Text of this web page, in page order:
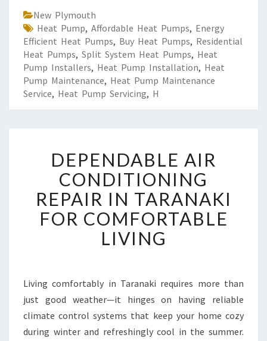
New Plymouth
Heat Pump, Affordable Heat Pumps, Energy
Efficient Heat Pumps, Buy Heat Pumps, Residential
Heat Pumps, Split System Heat Pumps, Heat
Pump Installers, Heat Pump Installation, Heat
Pump Maintenance, Heat Pump Maintenance
Service, Heat Pump Servicing, H
E
P
E
N
D
A
I
R
C
O
DEPENDABLE AIR
CONDITIONING
REPAIR IN TARANAKI
FOR COMFORTABLE
LIVING
Living comfortably in Taranaki requires more than
just good weather—it hinges on having reliable
climate control systems that keep your home cozy
during winter and refreshingly cool in the summer.